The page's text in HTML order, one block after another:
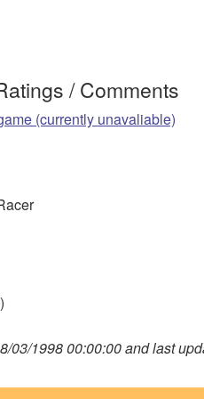
/ Comments
(currently unavaliable)
03/1998 00:00:00 and last